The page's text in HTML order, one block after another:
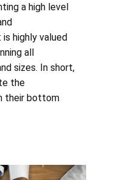
a high level
highly valued
all
sizes. In short,
the
their bottom